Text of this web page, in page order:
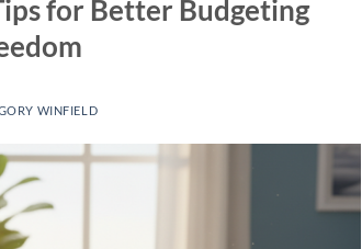
for Better Budgeting
WINFIELD